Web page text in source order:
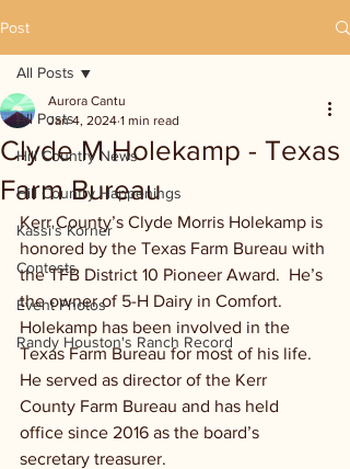
Post
All Posts
Hill Country News
Hill Country Happenings
Kassi's Korner
Contests
Event Photos
Randy Houston's Ranch Record
All Posts
Clyde M Holekamp - Texas
Farm Bureau
Aurora Cantu
Jan 4, 2024 1 min read
Kerr County’s Clyde Morris Holekamp is
honored by the Texas Farm Bureau with
the TFB District 10 Pioneer Award.  He’s
the owner of 5-H Dairy in Comfort.
Holekamp has been involved in the
Texas Farm Bureau for most of his life.
He served as director of the Kerr
County Farm Bureau and has held
office since 2016 as the board’s
secretary treasurer.